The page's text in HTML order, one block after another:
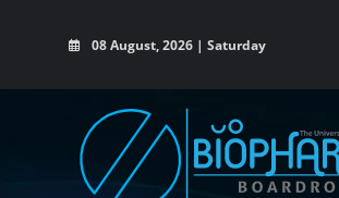
08 August, 2026 | Saturday